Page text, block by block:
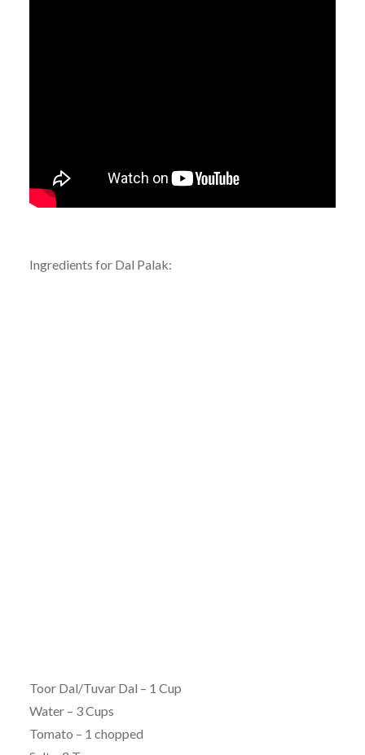
Ingredients for Dal Palak:
Toor Dal/Tuvar Dal – 1 Cup
Water – 3 Cups
Tomato – 1 chopped